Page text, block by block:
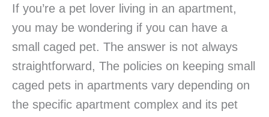
If you’re a pet lover living in an apartment,
you may be wondering if you can have a
small caged pet. The answer is not always
straightforward, The policies on keeping small
caged pets in apartments vary depending on
the specific apartment complex and its pet